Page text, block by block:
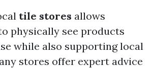
tile stores allows
physically see products
while also supporting local
stores offer expert advice